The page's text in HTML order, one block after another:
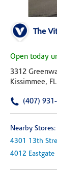
The
Open today
3312
Kissimmee,
(407)
Nearby Stores:
4301 13th
4012 Eastgate